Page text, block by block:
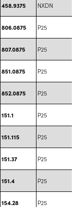
458.9375 NXDN
806.0875 P25
807.0875 P25
851.0875 P25
852.0875 P25
151.1 P25
151.115 P25
151.37 P25
151.4 P25
154.28 P25